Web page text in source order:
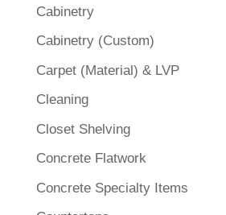
Cabinetry
Cabinetry (Custom)
Carpet (Material) & LVP
Cleaning
Closet Shelving
Concrete Flatwork
Concrete Specialty Items